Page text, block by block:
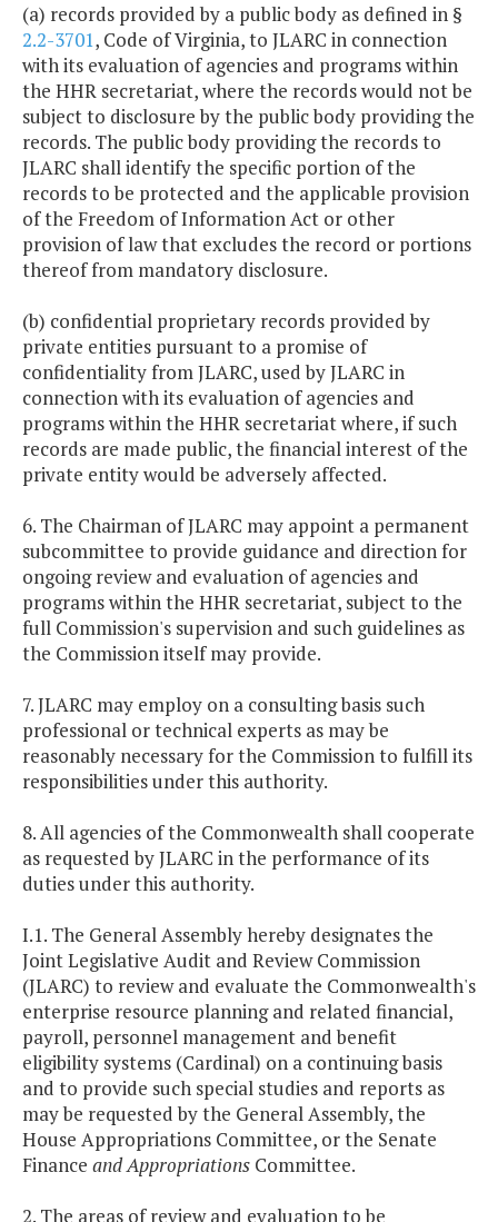
(a) records provided by a public body as defined in §
2.2-3701, Code of Virginia, to JLARC in connection
with its evaluation of agencies and programs within
the HHR secretariat, where the records would not be
subject to disclosure by the public body providing the
records. The public body providing the records to
JLARC shall identify the specific portion of the
records to be protected and the applicable provision
of the Freedom of Information Act or other
provision of law that excludes the record or portions
thereof from mandatory disclosure.
(b) confidential proprietary records provided by
private entities pursuant to a promise of
confidentiality from JLARC, used by JLARC in
connection with its evaluation of agencies and
programs within the HHR secretariat where, if such
records are made public, the financial interest of the
private entity would be adversely affected.
6. The Chairman of JLARC may appoint a permanent
subcommittee to provide guidance and direction for
ongoing review and evaluation of agencies and
programs within the HHR secretariat, subject to the
full Commission's supervision and such guidelines as
the Commission itself may provide.
7. JLARC may employ on a consulting basis such
professional or technical experts as may be
reasonably necessary for the Commission to fulfill its
responsibilities under this authority.
8. All agencies of the Commonwealth shall cooperate
as requested by JLARC in the performance of its
duties under this authority.
I.1. The General Assembly hereby designates the
Joint Legislative Audit and Review Commission
(JLARC) to review and evaluate the Commonwealth's
enterprise resource planning and related financial,
payroll, personnel management and benefit
eligibility systems (Cardinal) on a continuing basis
and to provide such special studies and reports as
may be requested by the General Assembly, the
House Appropriations Committee, or the Senate
Finance and Appropriations Committee.
2. The areas of review and evaluation to be